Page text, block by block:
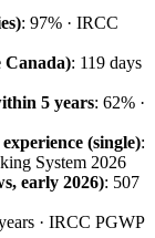
: 97% · IRCC
Canada): 119 days
5 years: 62% ·
(single):
System 2026
early 2026): 507
· IRCC PGWP